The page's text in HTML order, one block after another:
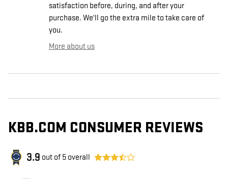
satisfaction before, during, and after your
purchase. We'll go the extra mile to take care of
you.
More about us
KBB.COM CONSUMER REVIEWS
3.9 out of 5 overall